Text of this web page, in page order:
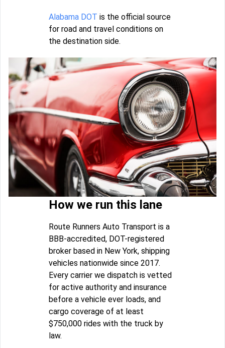
Alabama DOT is the official source
for road and travel conditions on
the destination side.
How we run this lane
Route Runners Auto Transport is a
BBB-accredited, DOT-registered
broker based in New York, shipping
vehicles nationwide since 2017.
Every carrier we dispatch is vetted
for active authority and insurance
before a vehicle ever loads, and
cargo coverage of at least
$750,000 rides with the truck by
law.